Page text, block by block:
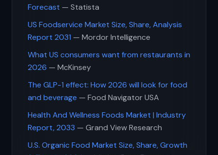
Forecast — Statista
US Foodservice Market Size, Share, Analysis
Report 2031 — Mordor Intelligence
What US consumers want from restaurants in
2026 — McKinsey
The GLP-1 effect: How 2026 will look for food
and beverage — Food Navigator USA
Health And Wellness Foods Market | Industry
Report, 2033 — Grand View Research
U.S. Organic Food Market Size, Share, Growth